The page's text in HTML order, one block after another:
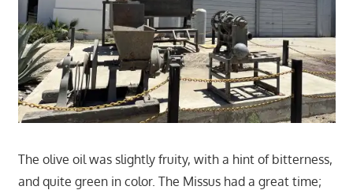
The olive oil was slightly fruity, with a hint of bitterness,
and quite green in color. The Missus had a great time;